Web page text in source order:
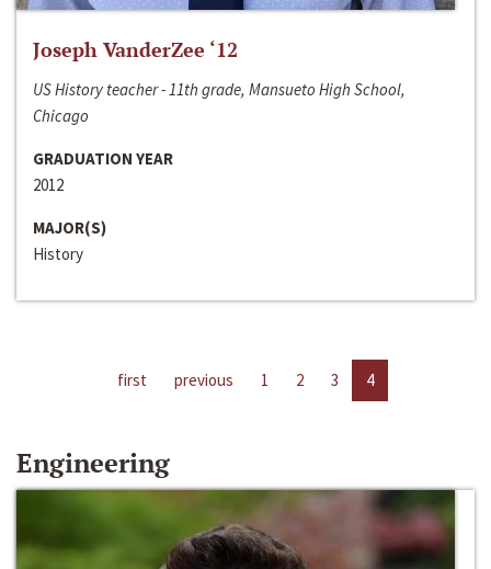
Joseph VanderZee ‘12
US History teacher - 11th grade, Mansueto High School,
Chicago
GRADUATION YEAR
2012
MAJOR(S)
History
first previous 1 2 3 4
Engineering